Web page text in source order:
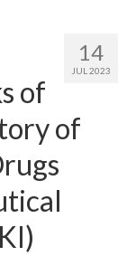
14
JUL 2023
of
of